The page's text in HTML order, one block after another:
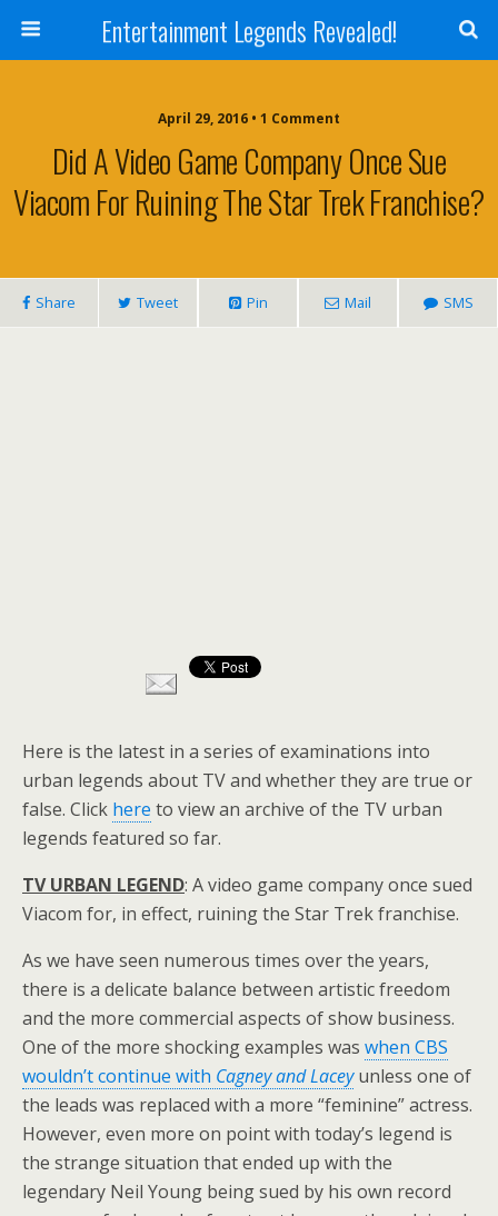
Entertainment Legends Revealed!
April 29, 2016 • 1 Comment
Did A Video Game Company Once Sue
Viacom For Ruining The Star Trek Franchise?
Share Tweet Pin Mail SMS
Here is the latest in a series of examinations into
urban legends about TV and whether they are true or
false. Click here to view an archive of the TV urban
legends featured so far.
TV URBAN LEGEND: A video game company once sued
Viacom for, in effect, ruining the Star Trek franchise.
As we have seen numerous times over the years,
there is a delicate balance between artistic freedom
and the more commercial aspects of show business.
One of the more shocking examples was when CBS
wouldn’t continue with Cagney and Laceyunless one of
the leads was replaced with a more “feminine” actress.
However, even more on point with today’s legend is
the strange situation that ended up with the
legendary Neil Young being sued by his own record